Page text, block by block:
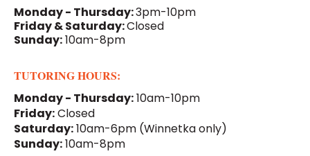
Monday - Thursday:3pm-10pm
Friday & Saturday:Closed
Sunday:10am-8pm
TUTORING HOURS:
Monday - Thursday:10am-10pm
Friday:Closed
Saturday:10am-6pm (Winnetka only)
Sunday:10am-8pm